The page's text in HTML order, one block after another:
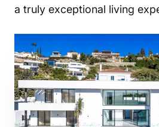
a truly exceptional living